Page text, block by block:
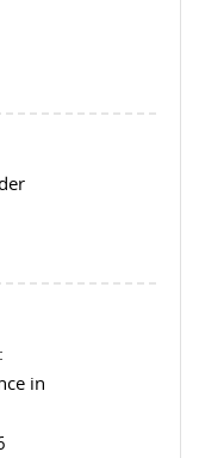
in